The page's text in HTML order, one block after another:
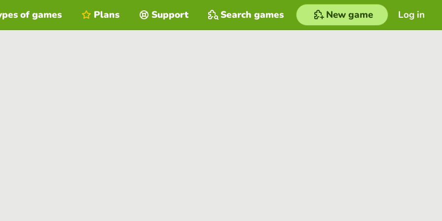
Log in
of games Plans Support Search games New game